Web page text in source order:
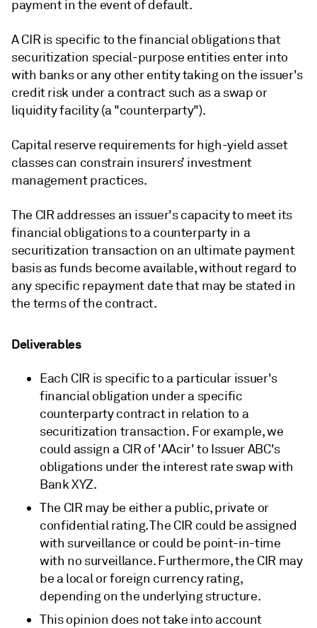
payment in the event of default.
A CIR is specific to the financial obligations that
securitization special-purpose entities enter into
with banks or any other entity taking on the issuer's
credit risk under a contract such as a swap or
liquidity facility (a "counterparty").
Capital reserve requirements for high-yield asset
classes can constrain insurers’ investment
management practices.
The CIR addresses an issuer's capacity to meet its
financial obligations to a counterparty in a
securitization transaction on an ultimate payment
basis as funds become available, without regard to
any specific repayment date that may be stated in
the terms of the contract.
Deliverables
Each CIR is specific to a particular issuer's
financial obligation under a specific
counterparty contract in relation to a
securitization transaction. For example, we
could assign a CIR of 'AAcir' to Issuer ABC's
obligations under the interest rate swap with
Bank XYZ.
The CIR may be either a public, private or
confidential rating. The CIR could be assigned
with surveillance or could be point-in-time
with no surveillance. Furthermore, the CIR may
be a local or foreign currency rating,
depending on the underlying structure.
This opinion does not take into account